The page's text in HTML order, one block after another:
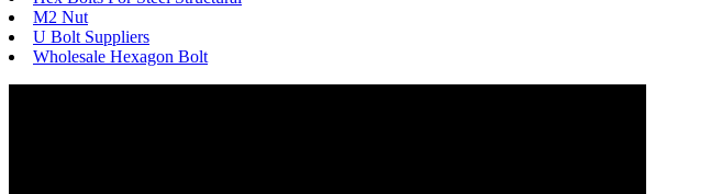
M2 Nut
U Bolt Suppliers
Wholesale Hexagon Bolt